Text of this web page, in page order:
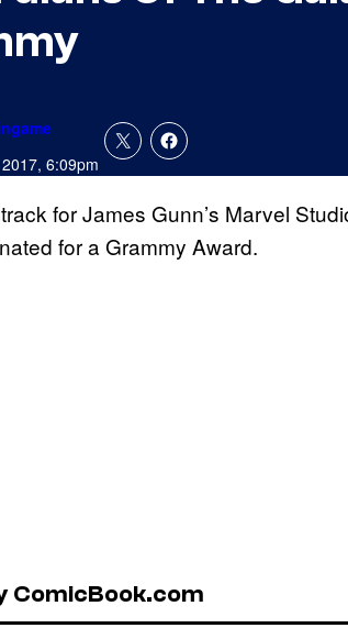
6:09pm
for James Gunn’s Marvel
for a Grammy Award.
ComicBook.com